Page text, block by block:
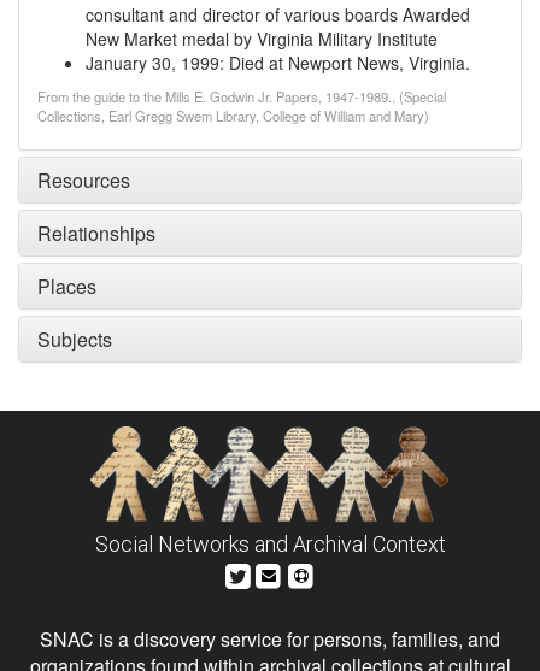
consultant and director of various boards Awarded
New Market medal by Virginia Military Institute
January 30, 1999: Died at Newport News, Virginia.
From the guide to the Mills E. Godwin Jr. Papers, 1947-1989., (Special
Collections, Earl Gregg Swem Library, College of William and Mary)
Resources
Relationships
Places
Subjects
Social Networks and Archival Context
SNAC is a discovery service for persons, families, and